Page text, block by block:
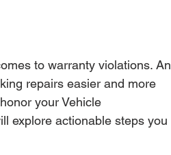
to warranty violations. An
repairs easier and more
your Vehicle
explore actionable steps you